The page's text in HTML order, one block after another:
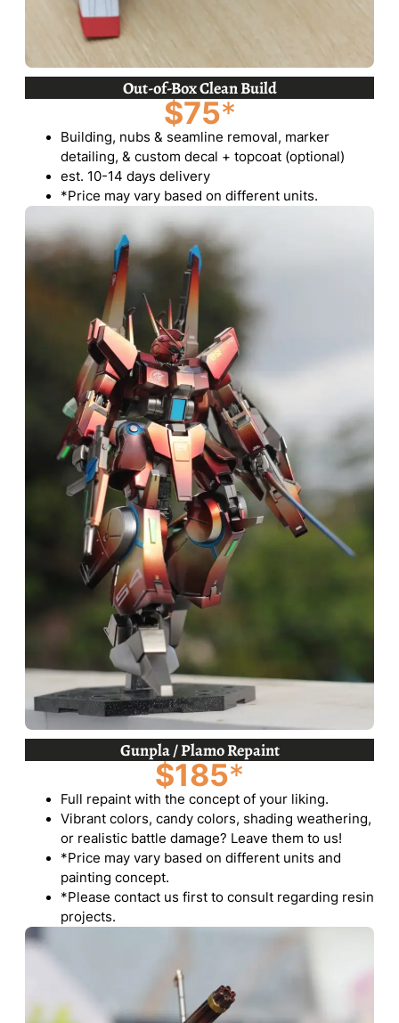
Out-of-Box Clean Build
$75*
Building, nubs & seamline removal, marker
detailing, & custom decal + topcoat (optional)
est. 10-14 days delivery
*Price may vary based on different units.
Gunpla / Plamo Repaint
$185*
Full repaint with the concept of your liking.
Vibrant colors, candy colors, shading weathering,
or realistic battle damage? Leave them to us!
*Price may vary based on different units and
painting concept.
*Please contact us first to consult regarding resin
projects.